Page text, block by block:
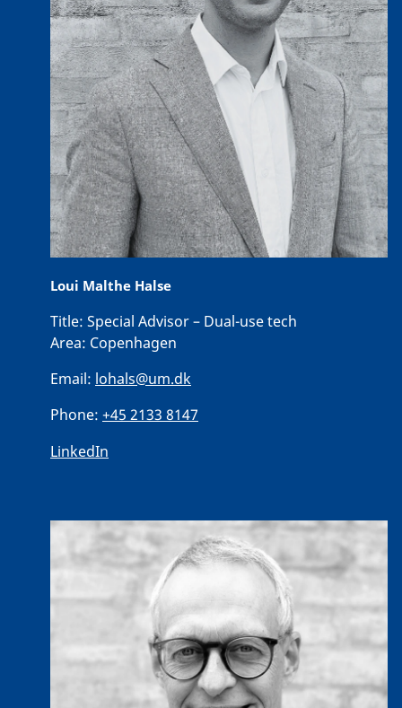
Loui Malthe Halse
Title: Special Advisor – Dual-use tech
Area: Copenhagen
Email: lohals@um.dk
Phone: +45 2133 8147
LinkedIn